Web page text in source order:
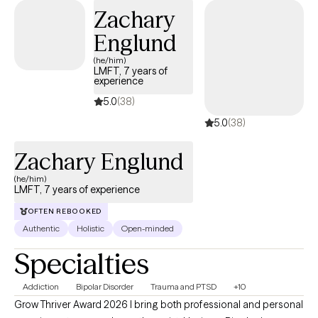
Zachary
Englund
(he/him)
LMFT, 7 years of
experience
5.0(38)
5.0(38)
Zachary Englund
(he/him)
LMFT, 7 years of experience
OFTEN REBOOKED
Authentic Holistic Open-minded
Specialties
Addiction Bipolar Disorder Trauma and PTSD +10
Grow Thriver Award 2026 I bring both professional and personal